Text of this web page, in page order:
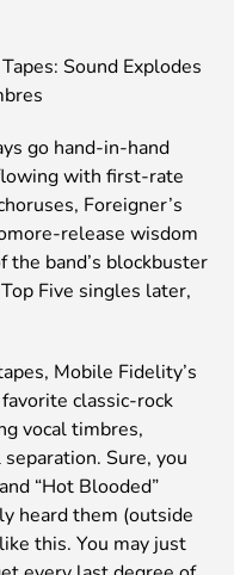
Sound Explodes
go hand-in-hand
with first-rate
Foreigner’s
release wisdom
band’s blockbuster
Five singles later,
Mobile Fidelity’s
classic-rock
vocal timbres,
Sure, you
“Hot Blooded”
heard them (outside
this. You may just